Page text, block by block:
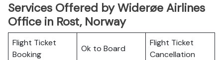
Services Offered by Widerøe Airlines
Office in Rost, Norway
Flight Ticket
Booking
Ok to Board
Flight Ticket
Cancellation